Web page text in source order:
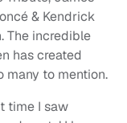
& Kendrick
The incredible
has created
many to mention.
time I saw